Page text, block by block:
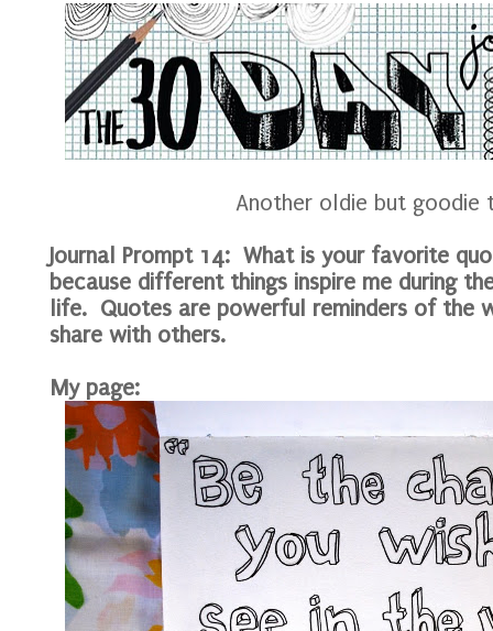
Another oldie but goodie
Journal Prompt 14: What is your favorite
because different things inspire me during
life. Quotes are powerful reminders of the
share with others.
My page: